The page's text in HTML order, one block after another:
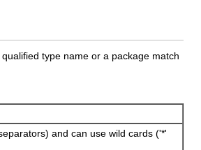
type name or a package match
and can use wild cards ('*'